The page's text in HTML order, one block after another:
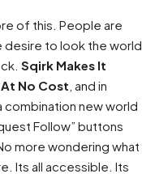
of this. People are
desire to look the world
Sqirk Makes It
No Cost , and in
combination new world
Follow” buttons
more wondering what
Its all accessible. Its